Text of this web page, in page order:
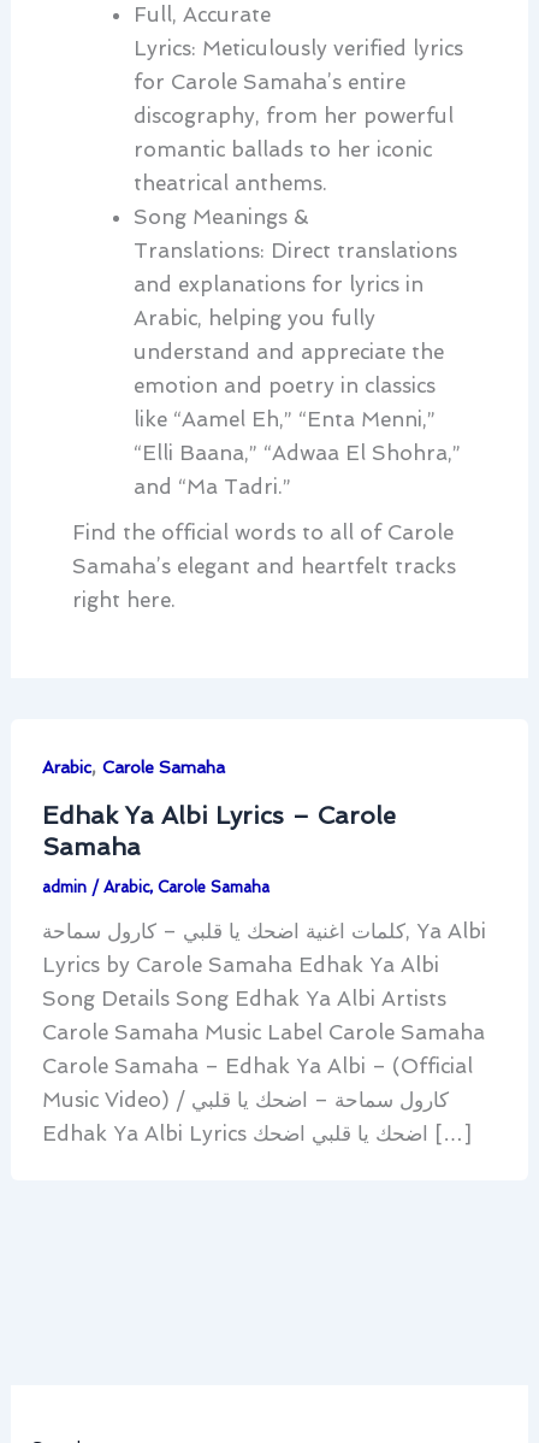
Full, Accurate
Lyrics: Meticulously verified lyrics
for Carole Samaha’s entire
discography, from her powerful
romantic ballads to her iconic
theatrical anthems.
Song Meanings &
Translations: Direct translations
and explanations for lyrics in
Arabic, helping you fully
understand and appreciate the
emotion and poetry in classics
like “Aamel Eh,” “Enta Menni,”
“Elli Baana,” “Adwaa El Shohra,”
and “Ma Tadri.”
Find the official words to all of Carole
Samaha’s elegant and heartfelt tracks
right here.
Arabic, Carole Samaha
Edhak Ya Albi Lyrics – Carole
Samaha
admin / Arabic, Carole Samaha
كلمات اغنية اضحك يا قلبي – كارول سماحة, Ya Albi
Lyrics by Carole Samaha Edhak Ya Albi
Song Details Song Edhak Ya Albi Artists
Carole Samaha Music Label Carole Samaha
Carole Samaha – Edhak Ya Albi – (Official
Music Video) / كارول سماحة – اضحك يا قلبي
Edhak Ya Albi Lyrics اضحك يا قلبي اضحك […]